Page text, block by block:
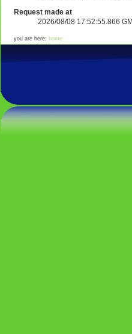
Request made at
2026/08/08 17:52:55.866
you are here: home